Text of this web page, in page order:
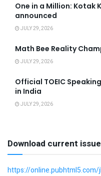
One in a Million: Kotak
announced
JULY 29, 2026
Math Bee Reality
JULY 29, 2026
Official TOEIC
in India
JULY 29, 2026
Download current
https://